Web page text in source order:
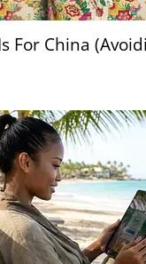
For China